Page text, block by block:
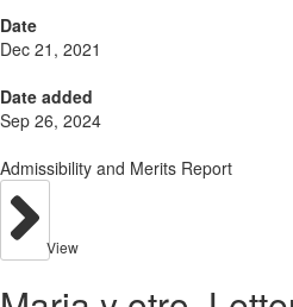
Date
Dec 21, 2021
Date added
Sep 26, 2024
Admissibility and Merits Report
View